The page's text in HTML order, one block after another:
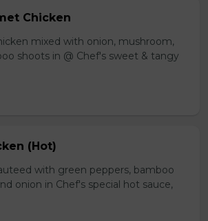
Chicken
mixed with onion, mushroom,
shoots in @ Chef's sweet & tangy
(Hot)
with green peppers, bamboo
onion in Chef's special hot sauce,